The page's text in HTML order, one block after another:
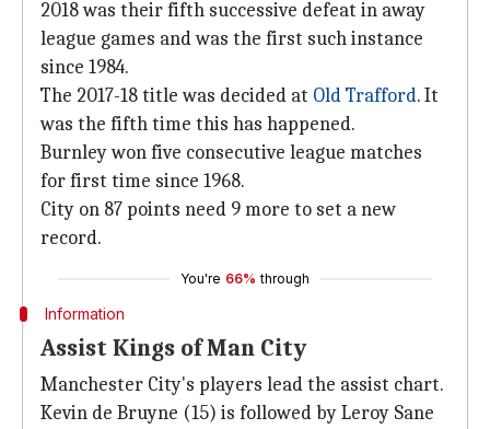
2018 was their fifth successive defeat in away
league games and was the first such instance
since 1984.
The 2017-18 title was decided at Old Trafford. It
was the fifth time this has happened.
Burnley won five consecutive league matches
for first time since 1968.
City on 87 points need 9 more to set a new
record.
You're 66% through
Information
Assist Kings of Man City
Manchester City's players lead the assist chart.
Kevin de Bruyne (15) is followed by Leroy Sane